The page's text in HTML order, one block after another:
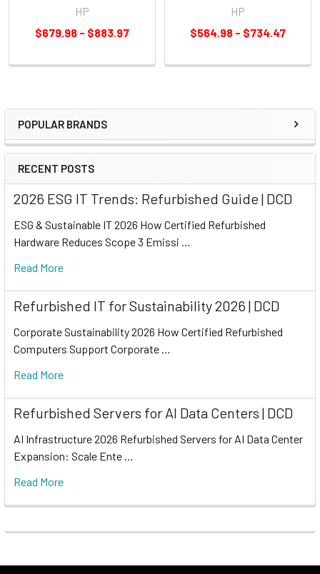
POPULAR BRANDS
RECENT POSTS
2026 ESG IT Trends: Refurbished Guide | DCD
ESG & Sustainable IT 2026 How Certified Refurbished
Hardware Reduces Scope 3 Emissi …
Read More
Refurbished IT for Sustainability 2026 | DCD
Corporate Sustainability 2026 How Certified Refurbished
Computers Support Corporate …
Read More
Refurbished Servers for AI Data Centers | DCD
AI Infrastructure 2026 Refurbished Servers for AI Data Center
Expansion: Scale Ente …
Read More
HP
$679.98 - $883.97
HP
$564.98 - $734.47